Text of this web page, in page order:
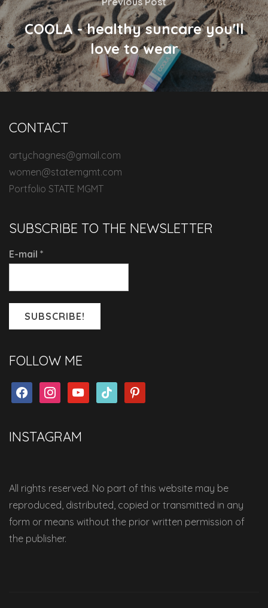
COOLA - healthy suncare you'll
love to wear
CONTACT
artychagnes@gmail.com
women@statemgmt.com
Portfolio STATE MGMT
SUBSCRIBE TO THE NEWSLETTER
E-mail *
FOLLOW ME
facebookinstagramyoutubetiktok pinterest
INSTAGRAM
All rights reserved. No part of this website may be
reproduced, distributed, copied or transmitted in any
form or means without the prior written permission of
the publisher.